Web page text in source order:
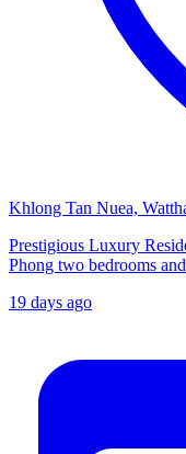
Khlong Tan Nuea,
Prestigious Luxury
Phong two bedrooms
19 days ago